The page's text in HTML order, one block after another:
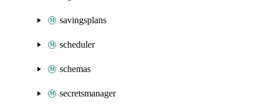
savingsplans
scheduler
schemas
secretsmanager